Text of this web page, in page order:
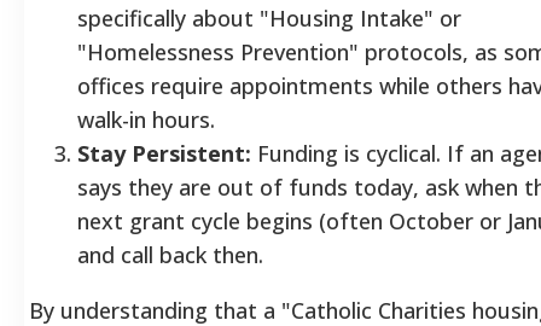
specifically about "Housing Intake" or
"Homelessness Prevention" protocols, as
offices require appointments while others
walk-in hours.
Stay Persistent: Funding is cyclical. If an
says they are out of funds today, ask when
next grant cycle begins (often October or
and call back then.
By understanding that a "Catholic Charities